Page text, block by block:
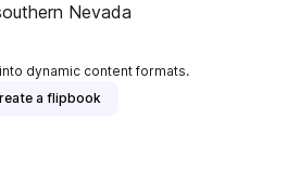
Nevada
dynamic content formats.
a flipbook